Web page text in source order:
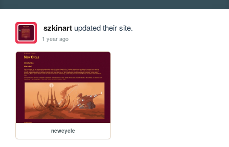
szkinartupdated their site.
1 year ago
newcycle